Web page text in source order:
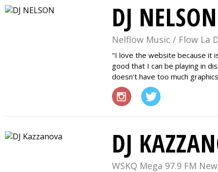
DJ NELSON
Nelflow Music / Flow La
I love the website because it
good that I can be playing in
doesn't have too much
DJ
WSKQ Mega 97.9 FM